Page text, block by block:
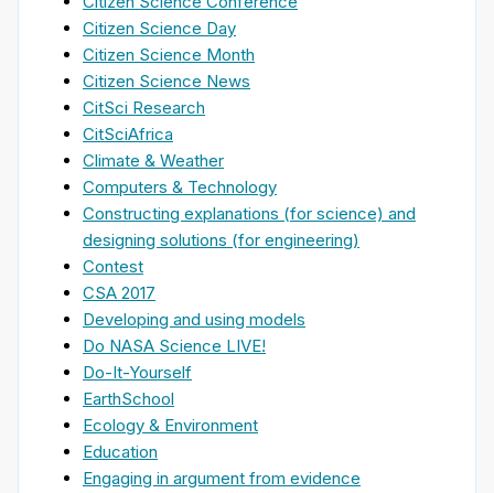
Citizen Science Day
Citizen Science Month
Citizen Science News
CitSci Research
CitSciAfrica
Climate & Weather
Computers & Technology
Constructing explanations (for science) and
designing solutions (for engineering)
Contest
CSA 2017
Developing and using models
Do NASA Science LIVE!
Do-It-Yourself
EarthSchool
Ecology & Environment
Education
Engaging in argument from evidence